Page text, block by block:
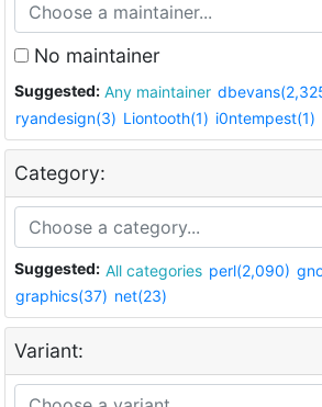
No maintainer
Suggested: Any maintainer
ryandesign(3) Liontooth(1) i0ntempest(1)
Category:
Suggested: All categories perl(2,090)
graphics(37) net(23)
Variant: